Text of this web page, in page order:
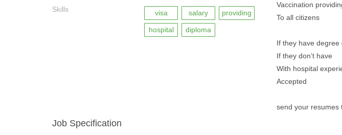
Skills
visa salary providing
hospital diploma
Vaccination
To all citizens
If they have degree
If they don’t have
With hospital
Accepted
send your resumes
Job Specification